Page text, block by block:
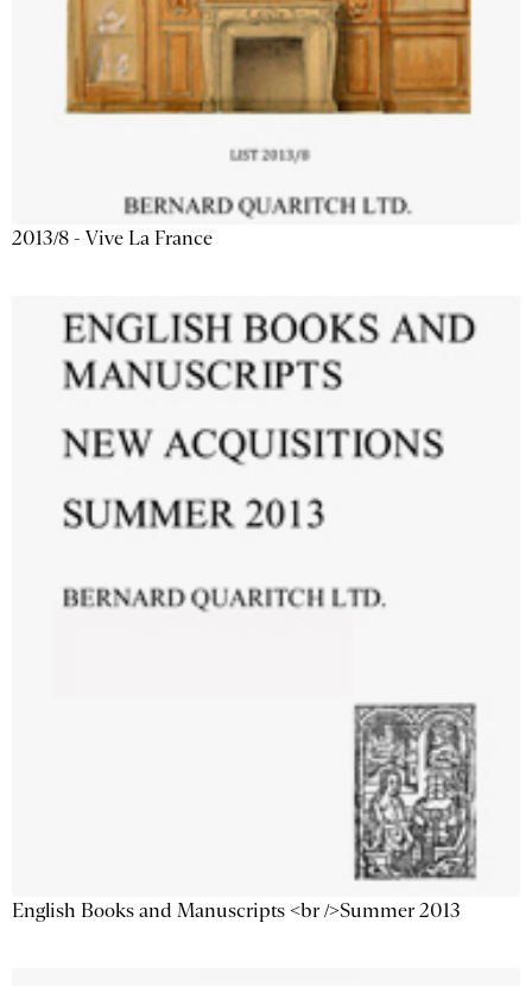
2013/8 - Vive La France
English Books and Manuscripts <br />Summer 2013